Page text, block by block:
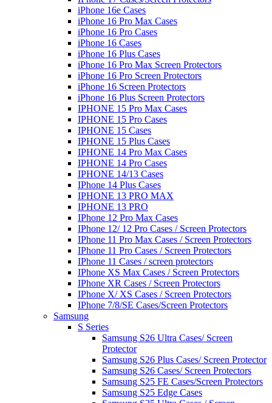
iPhone 16e Cases
iPhone 16 Pro Max Cases
iPhone 16 Pro Cases
iPhone 16 Cases
iPhone 16 Plus Cases
iPhone 16 Pro Max Screen Protectors
iPhone 16 Pro Screen Protectors
iPhone 16 Screen Protectors
iPhone 16 Plus Screen Protectors
IPHONE 15 Pro Max Cases
IPHONE 15 Pro Cases
IPHONE 15 Cases
IPHONE 15 Plus Cases
IPHONE 14 Pro Max Cases
IPHONE 14 Pro Cases
IPHONE 14/13 Cases
IPhone 14 Plus Cases
IPHONE 13 PRO MAX
IPHONE 13 PRO
IPhone 12 Pro Max Cases
IPhone 12/ 12 Pro Cases / Screen Protectors
IPhone 11 Pro Max Cases / Screen Protectors
IPhone 11 Pro Cases / Screen Protectors
IPhone 11 Cases / screen protectors
IPhone XS Max Cases / Screen Protectors
IPhone XR Cases / Screen Protectors
IPhone X/ XS Cases / Screen Protectors
IPhone 7/8/SE Cases/Screen Protectors
Samsung
S Series
Samsung S26 Ultra Cases/ Screen
Protector
Samsung S26 Plus Cases/ Screen Protector
Samsung S26 Cases/ Screen Protectors
Samsung S25 FE Cases/Screen Protectors
Samsung S25 Edge Cases